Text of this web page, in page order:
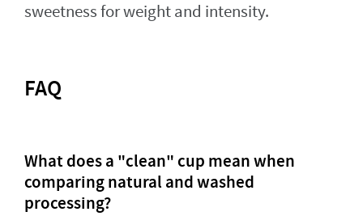
sweetness for weight and intensity.
FAQ
What does a "clean" cup mean when
comparing natural and washed
processing?